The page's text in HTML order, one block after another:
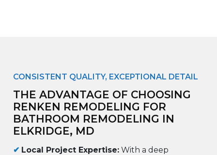
CONSISTENT QUALITY, EXCEPTIONAL DETAIL
THE ADVANTAGE OF CHOOSING
RENKEN REMODELING FOR
BATHROOM REMODELING IN
ELKRIDGE, MD
✔ Local Project Expertise: With a deep